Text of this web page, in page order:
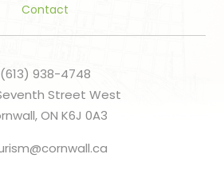
Contact
(613) 938-4748
Street West
ON K6J 0A3